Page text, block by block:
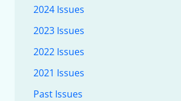
2024 Issues
2023 Issues
2022 Issues
2021 Issues
Past Issues